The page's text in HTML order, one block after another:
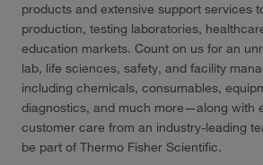
products and extensive support services
production, testing laboratories,
education markets. Count on us for an
lab, life sciences, safety, and facility
including chemicals, consumables,
diagnostics, and much more—along with
customer care from an industry-leading
be part of Thermo Fisher Scientific.